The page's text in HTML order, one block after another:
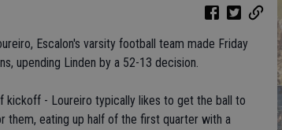
Escalon's varsity football team made Friday
upending Linden by a 52-13 decision.
kickoff - Loureiro typically likes to get the ball to
them, eating up half of the first quarter with a